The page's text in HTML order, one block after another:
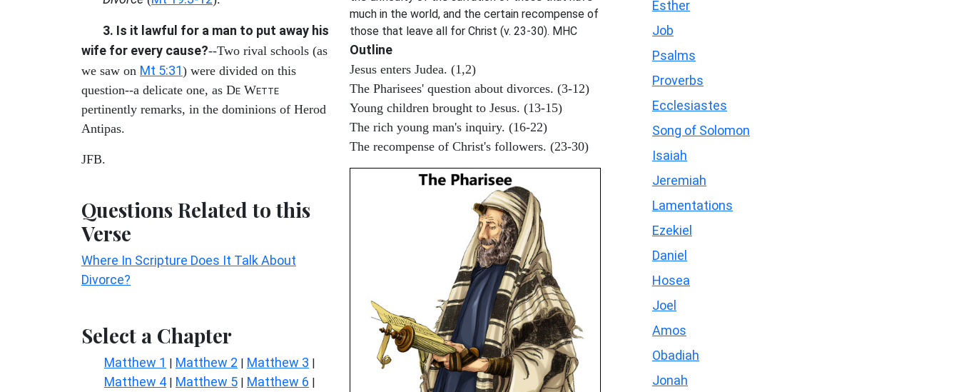
3. Is it lawful for a man to put away his
wife for every cause?--Two rival schools (as
we saw on Mt 5:31) were divided on this
question--a delicate one, as DE WETTE
pertinently remarks, in the dominions of Herod
Antipas.
JFB.
Questions Related to this
Verse
Where In Scripture Does It Talk About
Divorce?
Select a Chapter
Matthew 1 | Matthew 2 | Matthew 3 |
Matthew 4 | Matthew 5 | Matthew 6 |
much in the world, and the certain recompense of
those that leave all for Christ (v. 23-30). MHC
Outline
Jesus enters Judea. (1,2)
The Pharisees' question about divorces. (3-12)
Young children brought to Jesus. (13-15)
The rich young man's inquiry. (16-22)
The recompense of Christ's followers. (23-30)
Esther
Job
Psalms
Proverbs
Ecclesiastes
Song of Solomon
Isaiah
Jeremiah
Lamentations
Ezekiel
Daniel
Hosea
Joel
Amos
Obadiah
Jonah